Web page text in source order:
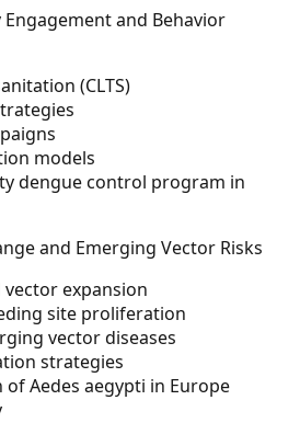
and Behavior
(CLTS)
models
dengue control program in
and Emerging Vector Risks
expansion
site proliferation
vector diseases
strategies
of Aedes aegypti in Europe